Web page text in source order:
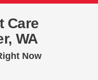
Care
WA
Now